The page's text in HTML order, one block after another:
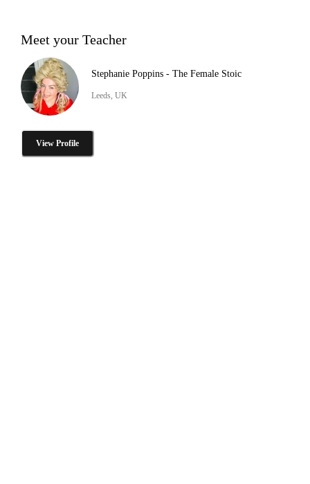
Meet your Teacher
Stephanie Poppins - The Female Stoic
Leeds, UK
View Profile